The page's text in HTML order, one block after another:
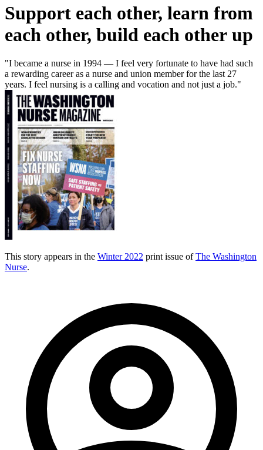
Support each other, learn from
each other, build each other up
"I became a nurse in 1994 — I feel very fortunate to have had such
a rewarding career as a nurse and union member for the last 27
years. I feel nursing is a calling and vocation and not just a job."
This story appears in the Winter 2022 print issue ofThe Washington
Nurse.